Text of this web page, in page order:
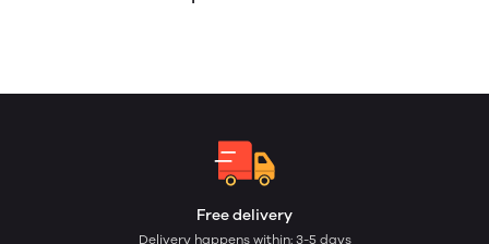
Free delivery
Delivery happens within: 3-5 days